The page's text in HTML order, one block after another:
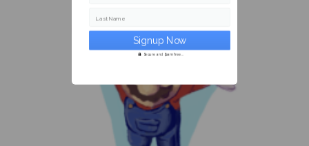
Last Name
Secure and Spam free...